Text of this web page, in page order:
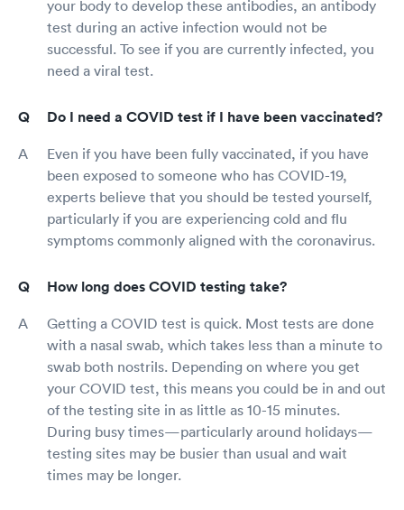
your body to develop these antibodies, an antibody
test during an active infection would not be
successful. To see if you are currently infected, you
need a viral test.
Do I need a COVID test if I have been vaccinated?
Even if you have been fully vaccinated, if you have
been exposed to someone who has COVID-19,
experts believe that you should be tested yourself,
particularly if you are experiencing cold and flu
symptoms commonly aligned with the coronavirus.
How long does COVID testing take?
Getting a COVID test is quick. Most tests are done
with a nasal swab, which takes less than a minute to
swab both nostrils. Depending on where you get
your COVID test, this means you could be in and out
of the testing site in as little as 10-15 minutes.
During busy times—particularly around holidays—
testing sites may be busier than usual and wait
times may be longer.